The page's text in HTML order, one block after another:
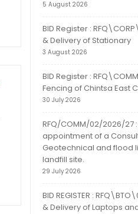
5 August 2026
BID Register :
& Delivery of Stationary
3 August 2026
BID Register :
Fencing of Chintsa East
30 July 2026
RFQ/COMM/02/2026/27
appointment of a
Geotechnical and flood
landfill site.
29 July 2026
BID REGISTER :
& Delivery of Laptops